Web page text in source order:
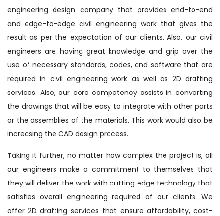
engineering design company that provides end-to-end
and edge-to-edge civil engineering work that gives the
result as per the expectation of our clients. Also, our civil
engineers are having great knowledge and grip over the
use of necessary standards, codes, and software that are
required in civil engineering work as well as 2D drafting
services. Also, our core competency assists in converting
the drawings that will be easy to integrate with other parts
or the assemblies of the materials. This work would also be
increasing the CAD design process.
Taking it further, no matter how complex the project is, all
our engineers make a commitment to themselves that
they will deliver the work with cutting edge technology that
satisfies overall engineering required of our clients. We
offer 2D drafting services that ensure affordability, cost-